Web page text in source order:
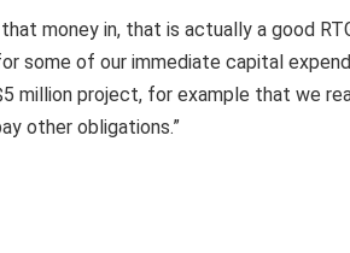
money in, that is actually a good
some of our immediate capital
million project, for example that we
other obligations.”